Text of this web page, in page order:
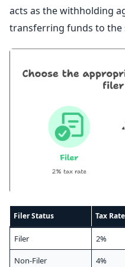
acts as the withholding
transferring funds to the
Filer Status Tax Rate
Filer 2%
Non-Filer 4%